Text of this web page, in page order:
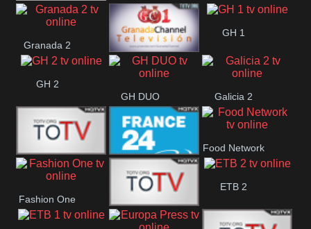
HWD CANAL
HOLLYWOOD
Granada 2
Granada 1
GH 1
GH 2
GH DUO
Galicia 2
Frecuencia
Musical
France 24
Food Network
Fashion One
Faro Vision
ETB 2